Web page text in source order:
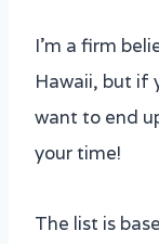
9. Prince
10. E SEA
Cruise
I’m a firm
Hawaii, but if
want to end
your time!
The list is